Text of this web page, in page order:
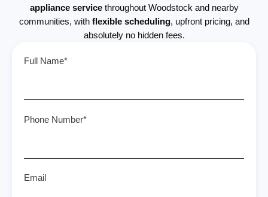
appliance servicethroughout Woodstock and nearby
communities, with flexible scheduling, upfront pricing, and
absolutely no hidden fees.
Full Name*
Phone Number*
Email